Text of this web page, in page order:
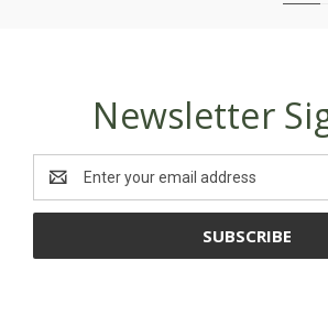
Newsletter
Email
Address